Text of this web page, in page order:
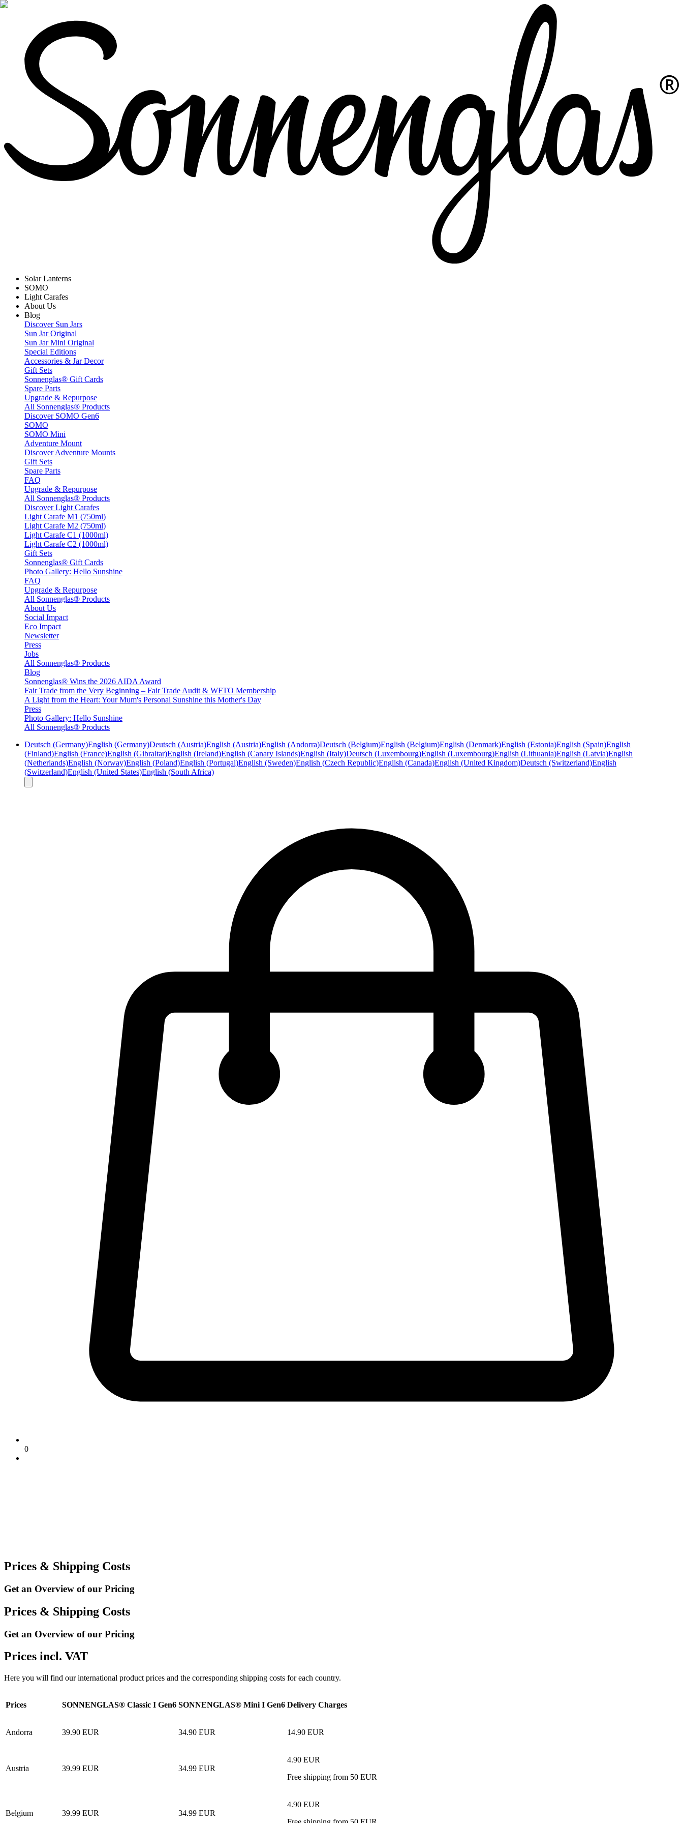
Solar Lanterns
SOMO
Light Carafes
About Us
Blog
Discover Sun Jars
Sun Jar Original
Sun Jar Mini Original
Special Editions
Accessories & Jar Decor
Gift Sets
Sonnenglas® Gift Cards
Spare Parts
Upgrade & Repurpose
All Sonnenglas® Products
Discover SOMO Gen6
SOMO
SOMO Mini
Adventure Mount
Discover Adventure Mounts
Gift Sets
Spare Parts
FAQ
Upgrade & Repurpose
All Sonnenglas® Products
Discover Light Carafes
Light Carafe M1 (750ml)
Light Carafe M2 (750ml)
Light Carafe C1 (1000ml)
Light Carafe C2 (1000ml)
Gift Sets
Sonnenglas® Gift Cards
Photo Gallery: Hello Sunshine
FAQ
Upgrade & Repurpose
All Sonnenglas® Products
About Us
Social Impact
Eco Impact
Newsletter
Press
Jobs
All Sonnenglas® Products
Blog
Sonnenglas® Wins the 2026 AIDA Award
Fair Trade from the Very Beginning – Fair Trade Audit & WFTO Membership
A Light from the Heart: Your Mum's Personal Sunshine this Mother's Day
Press
Photo Gallery: Hello Sunshine
All Sonnenglas® Products
Deutsch (Germany)English (Germany)Deutsch (Austria)English (Austria)English (Andorra)Deutsch (Belgium)English (Belgium)English (Denmark)English (Estonia)English (Spain)English
(Finland)English (France)English (Gibraltar)English (Ireland)English (Canary Islands)English (Italy)Deutsch (Luxembourg)English (Luxembourg)English (Lithuania)English (Latvia)English
(Netherlands)English (Norway)English (Poland)English (Portugal)English (Sweden)English (Czech Republic)English (Canada)English (United Kingdom)Deutsch (Switzerland)English
(Switzerland)English (United States)English (South Africa)
0
Prices & Shipping Costs
Get an Overview of our Pricing
Prices & Shipping Costs
Get an Overview of our Pricing
Prices incl. VAT
Here you will find our international product prices and the corresponding shipping costs for each country.
Prices SONNENGLAS® Classic I Gen6 SONNENGLAS® Mini I Gen6 Delivery Charges
Andorra 39.90 EUR 34.90 EUR 14.90 EUR
Austria 39.99 EUR 34.99 EUR
4.90 EUR
Free shipping from 50 EUR
Belgium 39.99 EUR 34.99 EUR
4.90 EUR